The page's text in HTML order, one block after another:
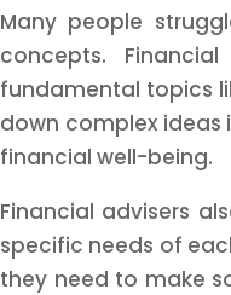
Many people
concepts.
fundamental topics
down complex
financial well-being.
Financial advisers
specific needs of
they need to make